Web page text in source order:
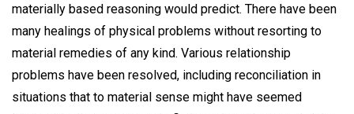
materially based reasoning would predict. There have been
many healings of physical problems without resorting to
material remedies of any kind. Various relationship
problems have been resolved, including reconciliation in
situations that to material sense might have seemed